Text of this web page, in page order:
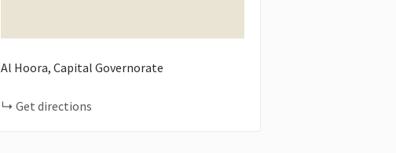
Al Hoora, Capital Governorate
Get directions